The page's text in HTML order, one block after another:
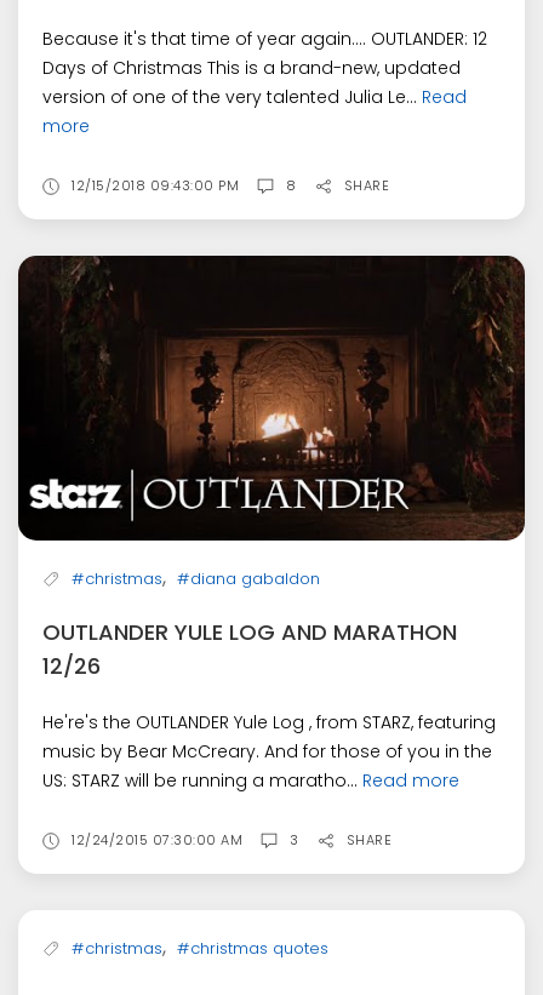
Because it's that time of year again.... OUTLANDER: 12
Days of Christmas This is a brand-new, updated
version of one of the very talented Julia Le... Read
more
12/15/2018 09:43:00 PM 8 SHARE
#christmas, #diana gabaldon
OUTLANDER YULE LOG AND MARATHON
12/26
He're's the OUTLANDER Yule Log , from STARZ, featuring
music by Bear McCreary. And for those of you in the
US: STARZ will be running a maratho... Read more
12/24/2015 07:30:00 AM 3 SHARE
#christmas, #christmas quotes